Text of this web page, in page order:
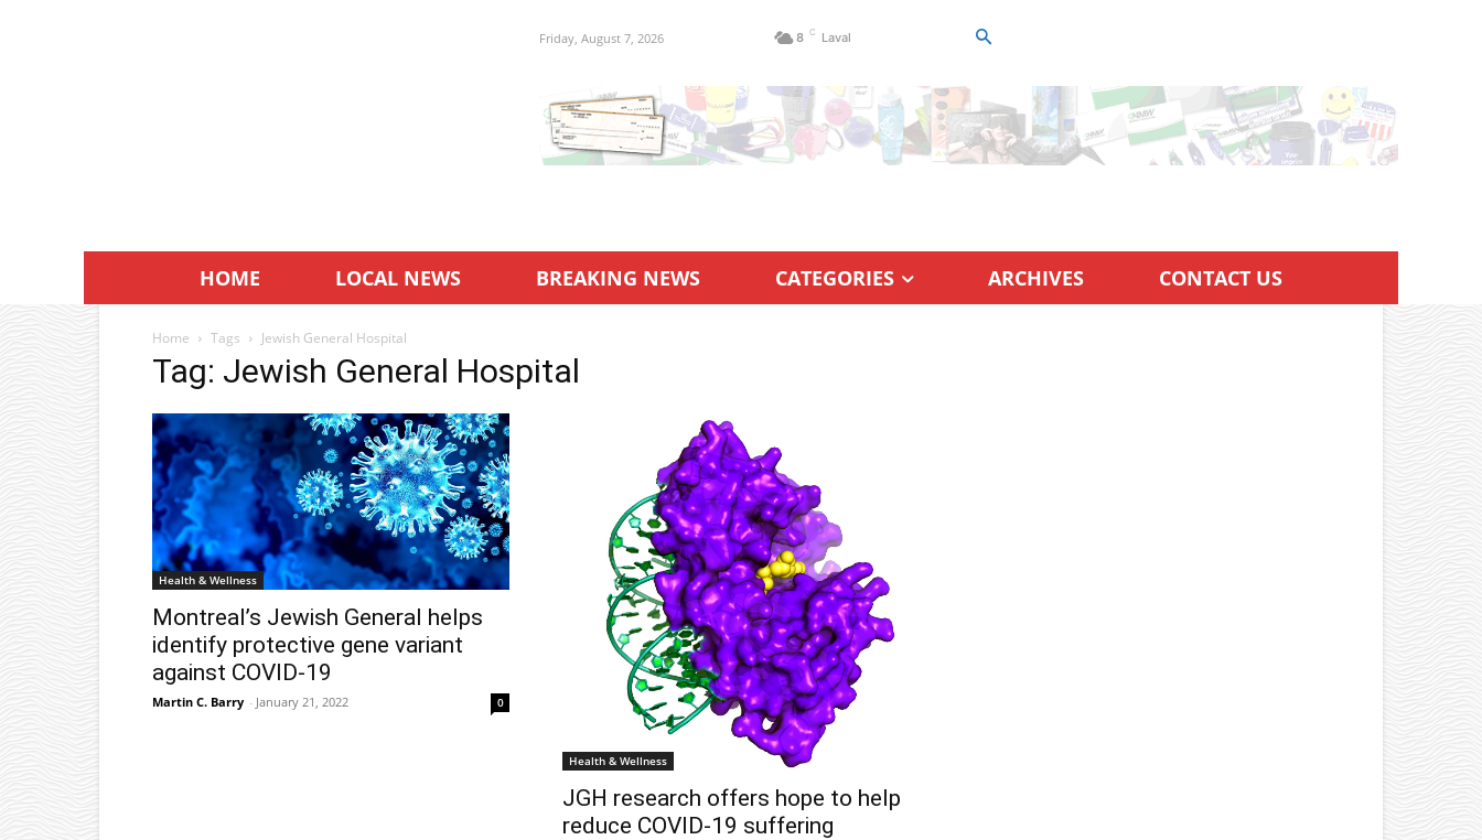
Friday, August 7, 2026 8 C Laval
HOME LOCAL NEWS BREAKING NEWS CATEGORIES ARCHIVES CONTACT US
Home Tags Jewish General Hospital
Tag: Jewish General Hospital
Health & Wellness
Montreal’s Jewish General helps
identify protective gene variant
against COVID-19
Martin C. Barry - January 21, 2022 0
Health & Wellness
JGH research offers hope to help
reduce COVID-19 suffering